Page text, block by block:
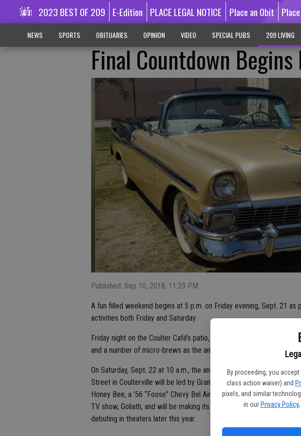
By proceeding, you accept
class action waiver) and
pixels, and similar
in our Privacy Policy
2023 BEST OF 209 E-Edition PLACE LEGAL NOTICE Place an Obit
NEWS SPORTS OBITUARIES OPINION VIDEO SPECIAL PUBS 209 LIVING
Final Countdown
Published: Sep 10, 2018, 11:23 PM
A fun filled weekend begins at 5 p.m. on Friday evening, Sept. 21
activities both Friday and Saturday.
Friday night on the Coulter Café’s patio, a new opening fundraising
and a number of micro-brews as the annual CoyoteFest gets
On Saturday, Sept. 22 at 10 a.m., the annual event really gets
Street in Coulterville will be led by Grand Marshal Les Weir. Adding
Honey Bee, a ’56 “Foose” Chevy Bel Air convertible which has
TV show, Goliath, and will be making its big screen debut in
debuting in theaters later this year.